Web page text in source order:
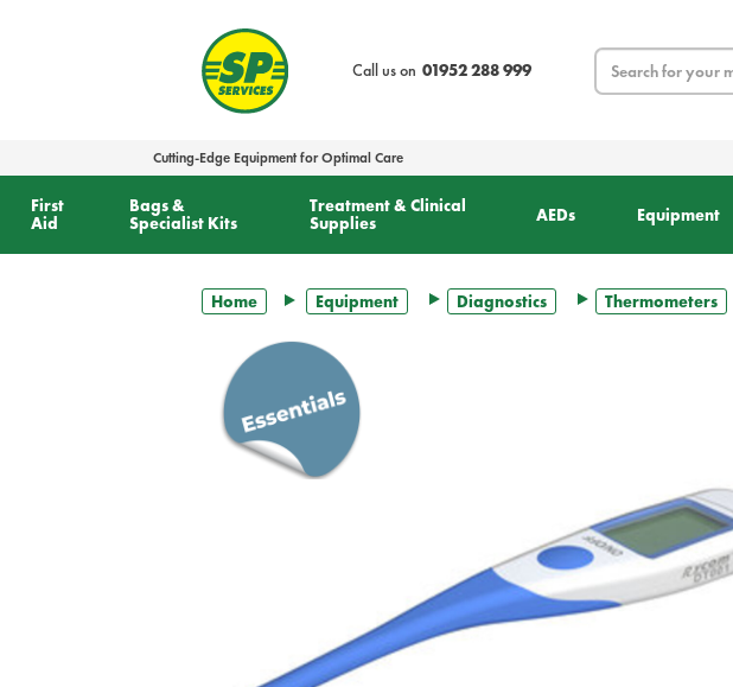
Call us on 01952 288 999
Search
Cutting-Edge Equipment for Optimal Care
First
Aid
Bags &
Specialist Kits
Treatment & Clinical
Supplies
AEDs Equipment
Home Equipment Diagnostics Thermometers